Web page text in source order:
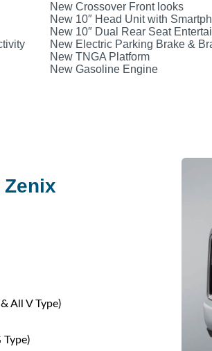
New Crossover Front looks
New 10″ Head Unit with
New 10″ Dual Rear Seat
New Electric Parking Brake &
New TNGA Platform
New Gasoline Engine
All V Type)